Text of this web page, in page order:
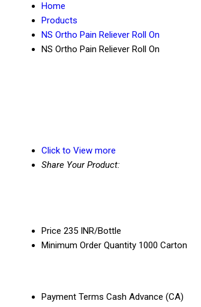
Home
Products
NS Ortho Pain Reliever Roll On
NS Ortho Pain Reliever Roll On
Click to View more
Share Your Product:
Price 235 INR/Bottle
Minimum Order Quantity 1000 Carton
Payment Terms Cash Advance (CA)